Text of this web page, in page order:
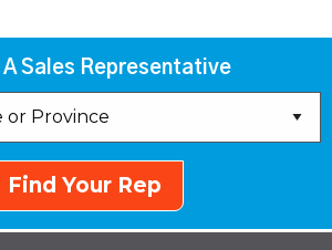
A Sales Representative
Find Your Rep